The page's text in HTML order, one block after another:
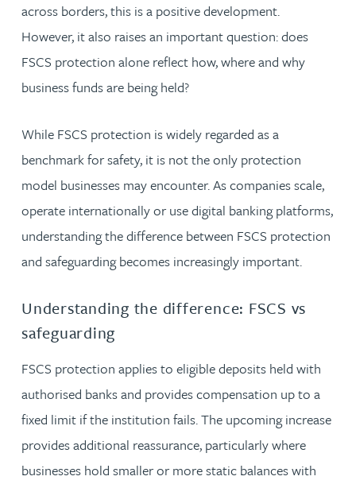
across borders, this is a positive development.
However, it also raises an important question: does
FSCS protection alone reflect how, where and why
business funds are being held?
While FSCS protection is widely regarded as a
benchmark for safety, it is not the only protection
model businesses may encounter. As companies scale,
operate internationally or use digital banking platforms,
understanding the difference between FSCS protection
and safeguarding becomes increasingly important.
Understanding the difference: FSCS vs
safeguarding
FSCS protection applies to eligible deposits held with
authorised banks and provides compensation up to a
fixed limit if the institution fails. The upcoming increase
provides additional reassurance, particularly where
businesses hold smaller or more static balances with